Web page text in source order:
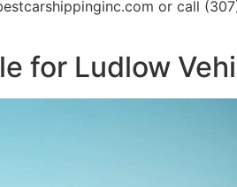
or call
for Ludlow